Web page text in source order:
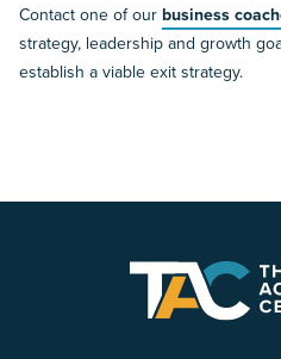
Contact one of ourbusiness
strategy, leadership and growth
establish a viable exit strategy.